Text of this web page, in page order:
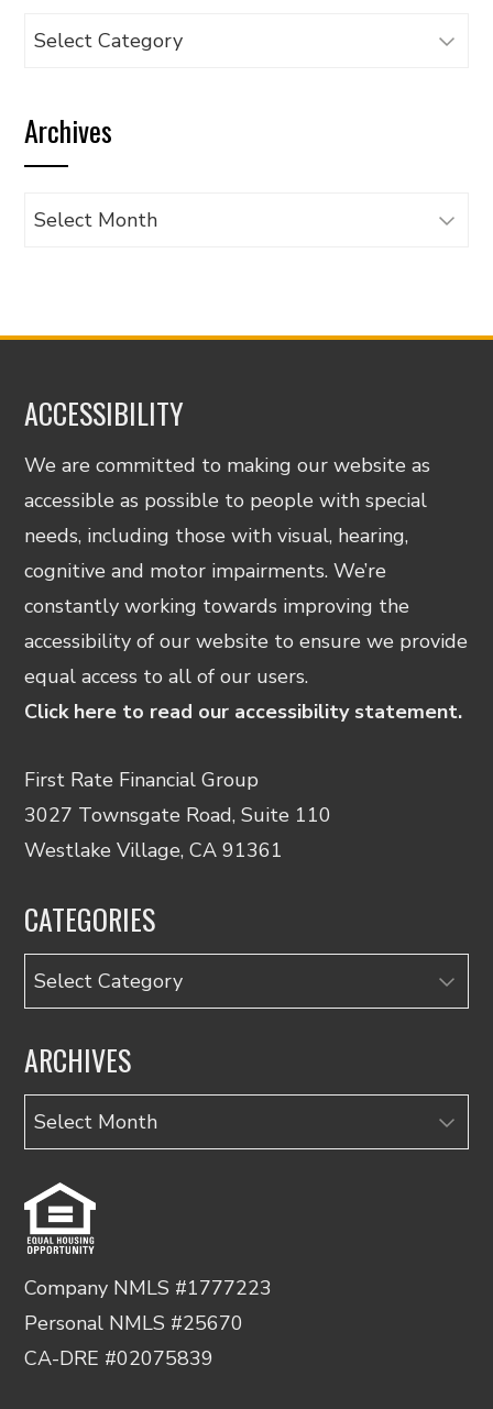
Browse
category
Archives
Archives
ACCESSIBILITY
We are committed to making our website as
accessible as possible to people with special
needs, including those with visual, hearing,
cognitive and motor impairments. We’re
constantly working towards improving the
accessibility of our website to ensure we provide
equal access to all of our users.
Click here to read our accessibility statement.
First Rate Financial Group
3027 Townsgate Road, Suite 110
Westlake Village, CA 91361
CATEGORIES
Categories
ARCHIVES
Archives
Company NMLS #1777223
Personal NMLS #25670
CA-DRE #02075839